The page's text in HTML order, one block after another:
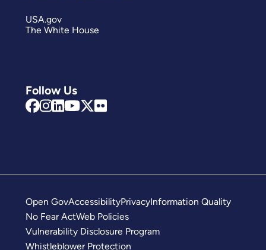
Follow Us
USA.gov
The White House
Open GovAccessibilityPrivacyInformation Quality
No Fear ActWeb Policies
Vulnerability Disclosure Program
Whistleblower Protection